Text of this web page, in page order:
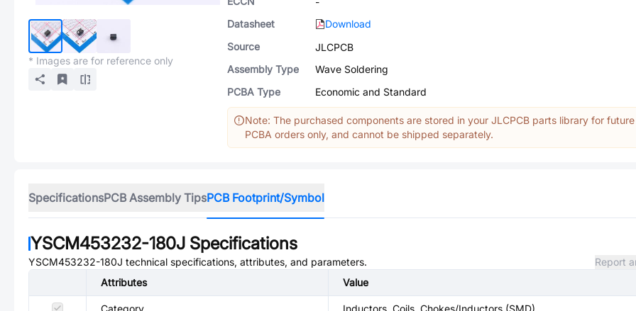
* Images are for reference only
Datasheet
Download
Source
JLCPCB
Assembly Type
Wave Soldering
PCBA Type
Economic and Standard
Note: The purchased components are stored in your JLCPCB parts library for future
PCBA orders only, and cannot be shipped separately.
SpecificationsPCB Assembly TipsPCB Footprint/Symbol
YSCM453232-180J Specifications
YSCM453232-180J technical specifications, attributes, and parameters.
Report
Attributes
Value
Category Inductors, Coils, Chokes/Inductors (SMD)